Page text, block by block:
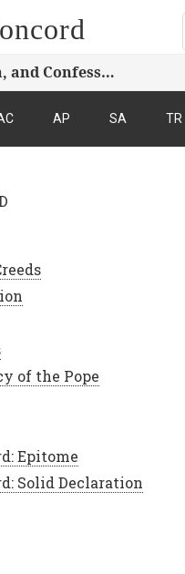
and Confess…
AP SA TR
of the Pope
Epitome
Solid Declaration